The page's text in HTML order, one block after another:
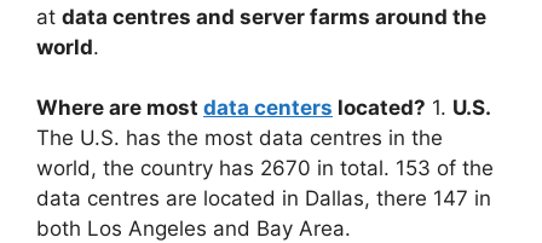
at data centres and server farms around the
world.
Where are most data centers located? 1. U.S.
The U.S. has the most data centres in the
world, the country has 2670 in total. 153 of the
data centres are located in Dallas, there 147 in
both Los Angeles and Bay Area.